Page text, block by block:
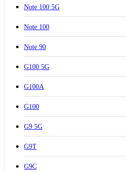
Note 100 5G
Note 100
Note 90
G100 5G
G100A
G100
G9 5G
G9T
G9C